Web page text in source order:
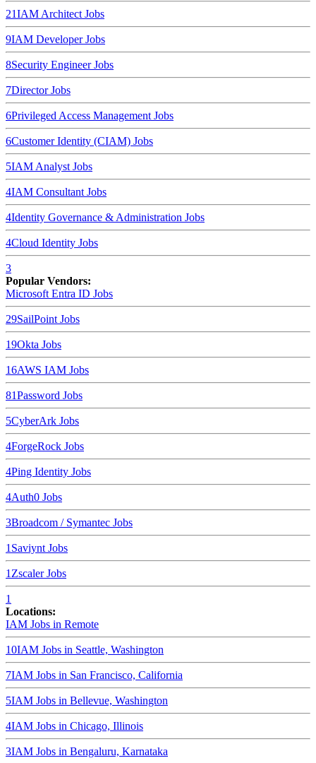
21IAM Architect Jobs
9IAM DeveloperJobs
8Security EngineerJobs
7DirectorJobs
6Privileged Access Management Jobs
6Customer Identity (CIAM) Jobs
5IAM Analyst Jobs
4IAM Consultant Jobs
4Identity Governance & Administration Jobs
4Cloud Identity Jobs
3
Popular Vendors:
Microsoft Entra ID Jobs
29SailPoint Jobs
19Okta Jobs
16AWS IAM Jobs
81Password Jobs
5CyberArk Jobs
4ForgeRock Jobs
4Ping Identity Jobs
4Auth0 Jobs
3Broadcom / Symantec Jobs
1 Saviynt Jobs
1 ZscalerJobs
1
Locations:
IAM Jobs in Remote
10IAM Jobs in Seattle, Washington
7IAM Jobs in San Francisco, California
5IAM Jobs in Bellevue, Washington
4IAM Jobs in Chicago, Illinois
3IAM Jobs in Bengaluru, Karnataka